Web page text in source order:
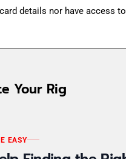
details nor have access
Your Rig
EASY